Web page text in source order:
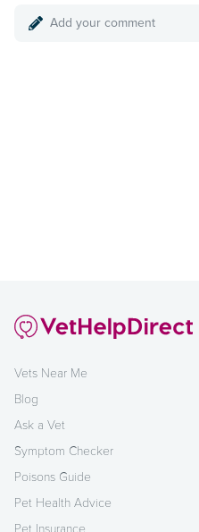
Add your comment
Vets Near Me
Blog
Ask a Vet
Symptom Checker
Poisons Guide
Pet Health Advice
Pet Insurance